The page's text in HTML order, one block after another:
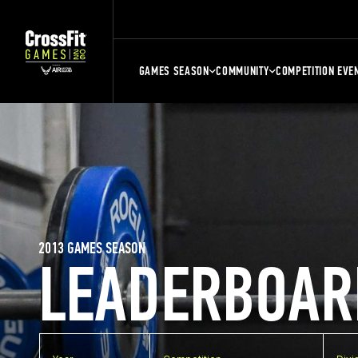
GAMES SEASON COMMUNITY COMPETITION
2013 GAMES SEASON